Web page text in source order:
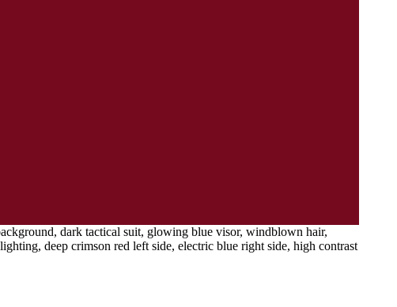
dark tactical suit, glowing blue visor, windblown hair,
deep crimson red left side, electric blue right side, high contrast